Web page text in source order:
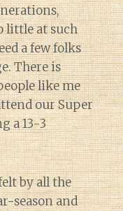
little at such
a few folks
There is
like me
our Super
a 13-3
by all the
season and